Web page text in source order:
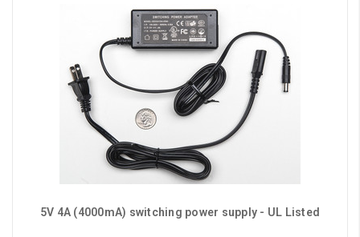
5V 4A (4000mA) switching power supply - UL Listed